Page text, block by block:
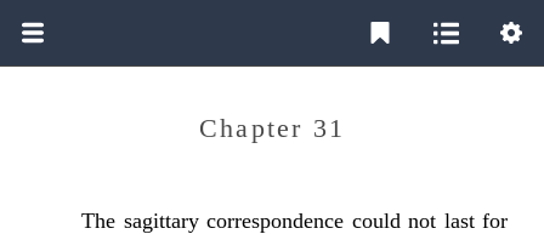
Chapter 31
The sagittary correspondence could not last for